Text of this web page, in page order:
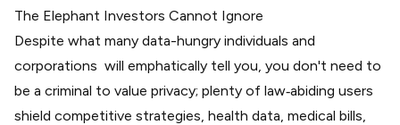
The Elephant Investors Cannot Ignore
Despite what many data-hungry individuals and
corporations will emphatically tell you, you don't need to
be a criminal to value privacy; plenty of law‑abiding users
shield competitive strategies, health data, medical bills,